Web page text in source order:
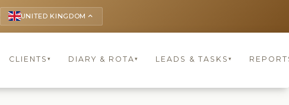
UNITED KINGDOM keyboard_arrow_up
CLIENTS ▾ DIARY & ROTA▾ LEADS & TASKS ▾